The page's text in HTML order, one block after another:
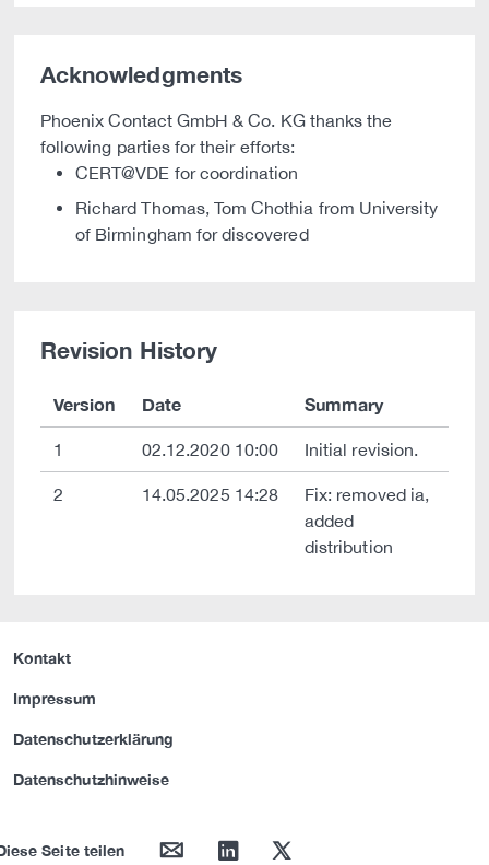
Acknowledgments
Phoenix Contact GmbH & Co. KG thanks the
following parties for their efforts:
CERT@VDE for coordination
Richard Thomas, Tom Chothia from University
of Birmingham for discovered
Revision History
Version Date Summary
1 02.12.2020 10:00 Initial revision.
2 14.05.2025 14:28
Fix: removed ia,
added
distribution
Kontakt
Impressum
Datenschutzerklärung
Datenschutzhinweise
Seite teilen mail linkedin twitter